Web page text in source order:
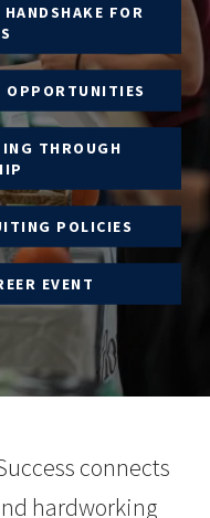
FOR
OPPORTUNITIES
THROUGH
POLICIES
EVENT
connects
hardworking